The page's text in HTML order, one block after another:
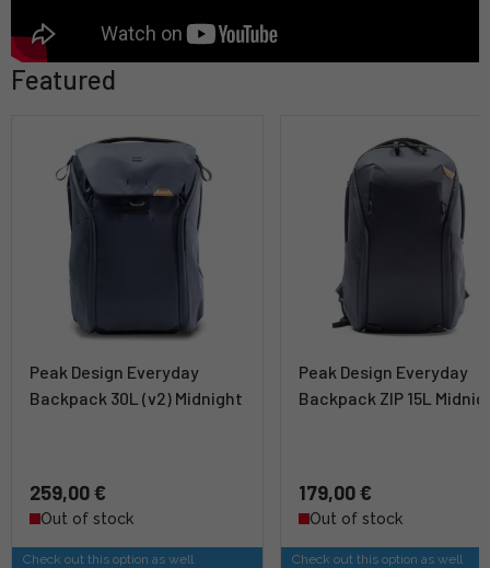
Featured
Peak Design Everyday
Backpack 30L (v2) Midnight
259,00 €
Out of stock
Check out this option as well
Peak Design Everyday
Backpack ZIP 15L
179,00 €
Out of stock
Check out this option as well